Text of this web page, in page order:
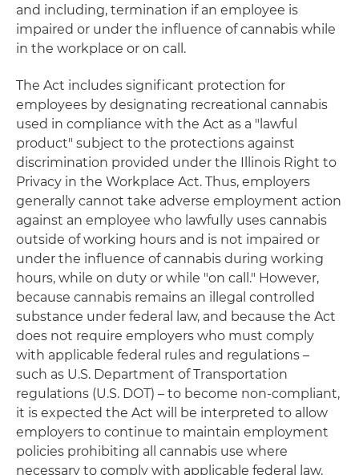
and including, termination if an employee is
impaired or under the influence of cannabis while
in the workplace or on call.
The Act includes significant protection for
employees by designating recreational cannabis
used in compliance with the Act as a "lawful
product" subject to the protections against
discrimination provided under the Illinois Right to
Privacy in the Workplace Act. Thus, employers
generally cannot take adverse employment action
against an employee who lawfully uses cannabis
outside of working hours and is not impaired or
under the influence of cannabis during working
hours, while on duty or while "on call." However,
because cannabis remains an illegal controlled
substance under federal law, and because the Act
does not require employers who must comply
with applicable federal rules and regulations –
such as U.S. Department of Transportation
regulations (U.S. DOT) – to become non-compliant,
it is expected the Act will be interpreted to allow
employers to continue to maintain employment
policies prohibiting all cannabis use where
necessary to comply with applicable federal law.